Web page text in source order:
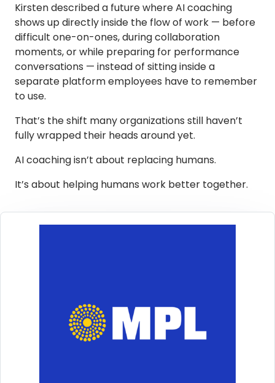
Kirsten described a future where AI coaching
shows up directly inside the flow of work — before
difficult one-on-ones, during collaboration
moments, or while preparing for performance
conversations — instead of sitting inside a
separate platform employees have to remember
to use.
That’s the shift many organizations still haven’t
fully wrapped their heads around yet.
AI coaching isn’t about replacing humans.
It’s about helping humans work better together.